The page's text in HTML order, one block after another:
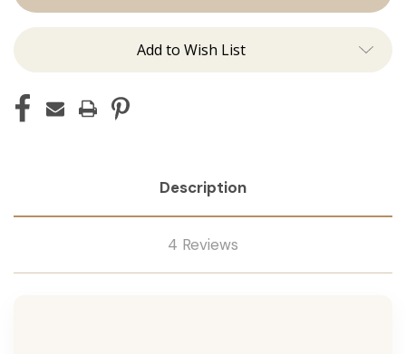
Add to Wish List
Description
4 Reviews